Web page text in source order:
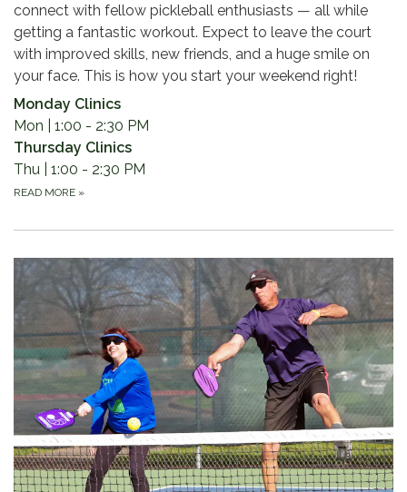
connect with fellow pickleball enthusiasts — all while
getting a fantastic workout. Expect to leave the court
with improved skills, new friends, and a huge smile on
your face. This is how you start your weekend right!
Monday Clinics
Mon | 1:00 - 2:30 PM
Thursday Clinics
Thu | 1:00 - 2:30 PM
READ MORE »